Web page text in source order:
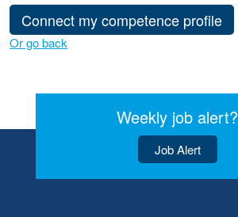
Connect my competence profile
Or go back
Weekly job alert?
Job Alert